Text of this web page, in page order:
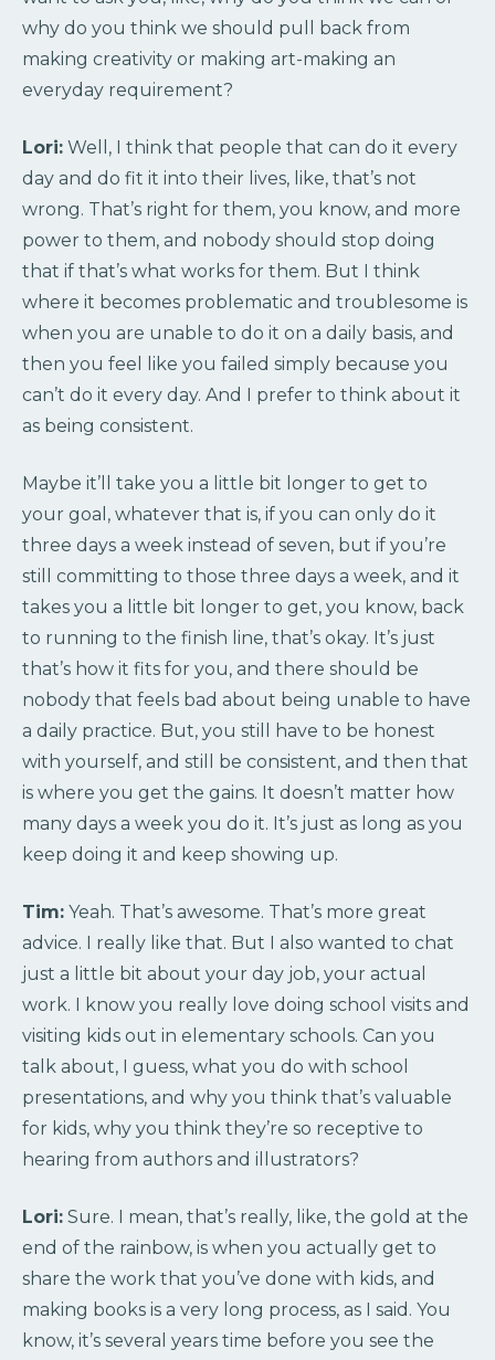
why do you think we should pull back from
making creativity or making art-making an
everyday requirement?
Lori: Well, I think that people that can do it every
day and do fit it into their lives, like, that’s not
wrong. That’s right for them, you know, and more
power to them, and nobody should stop doing
that if that’s what works for them. But I think
where it becomes problematic and troublesome is
when you are unable to do it on a daily basis, and
then you feel like you failed simply because you
can’t do it every day. And I prefer to think about it
as being consistent.
Maybe it’ll take you a little bit longer to get to
your goal, whatever that is, if you can only do it
three days a week instead of seven, but if you’re
still committing to those three days a week, and it
takes you a little bit longer to get, you know, back
to running to the finish line, that’s okay. It’s just
that’s how it fits for you, and there should be
nobody that feels bad about being unable to have
a daily practice. But, you still have to be honest
with yourself, and still be consistent, and then that
is where you get the gains. It doesn’t matter how
many days a week you do it. It’s just as long as you
keep doing it and keep showing up.
Tim: Yeah. That’s awesome. That’s more great
advice. I really like that. But I also wanted to chat
just a little bit about your day job, your actual
work. I know you really love doing school visits and
visiting kids out in elementary schools. Can you
talk about, I guess, what you do with school
presentations, and why you think that’s valuable
for kids, why you think they’re so receptive to
hearing from authors and illustrators?
Lori: Sure. I mean, that’s really, like, the gold at the
end of the rainbow, is when you actually get to
share the work that you’ve done with kids, and
making books is a very long process, as I said. You
know, it’s several years time before you see the